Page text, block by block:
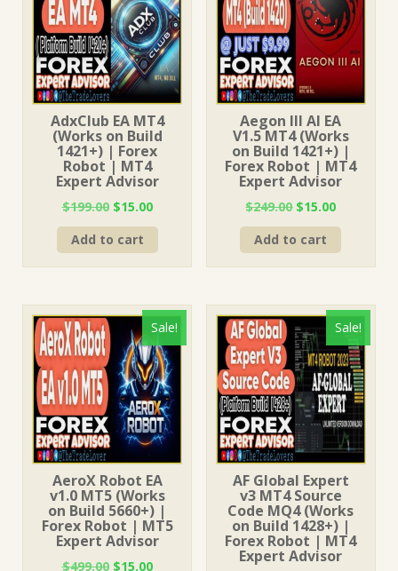
AdxClub EA MT4
(Works on Build
1421+) | Forex
Robot | MT4
Expert Advisor
$199.00 Original
price
was:
$15.00Current
price
Add to cart
Aegon III AI EA
V1.5 MT4 (Works
on Build 1421+) |
Forex Robot | MT4
Expert Advisor
$249.00 Original
price
was:
$15.00Current
price
Add to cart
Sale!
AeroX Robot EA
v1.0 MT5 (Works
on Build 5660+) |
Forex Robot | MT5
Expert Advisor
$499.00 Original
$15.00Current
Sale!
AF Global Expert
v3 MT4 Source
Code MQ4 (Works
on Build 1428+) |
Forex Robot | MT4
Expert Advisor